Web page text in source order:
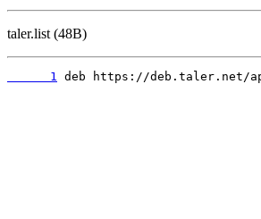
taler.list (48B)
      1